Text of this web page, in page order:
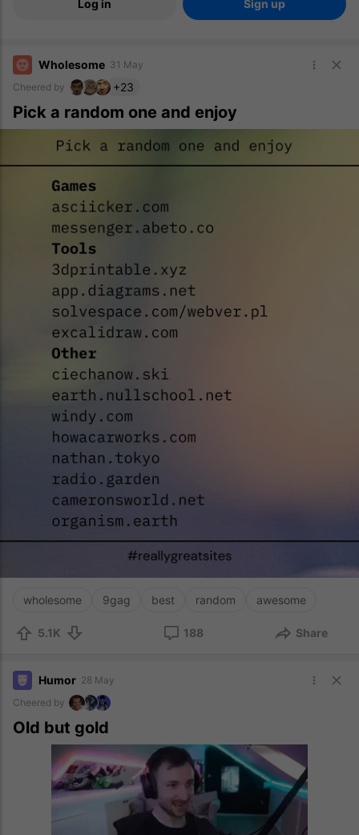
Log in Sign up
Wholesome 31 May
Cheered by
+23
Pick a random one and enjoy
wholesome 9gag best random awesome
5.1K 188 Share
Humor 28 May
Cheered by
Old but gold